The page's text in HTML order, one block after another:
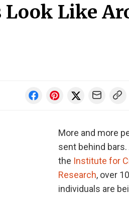
Look Like
More and more
sent behind
the Institute for
Research, over
individuals are